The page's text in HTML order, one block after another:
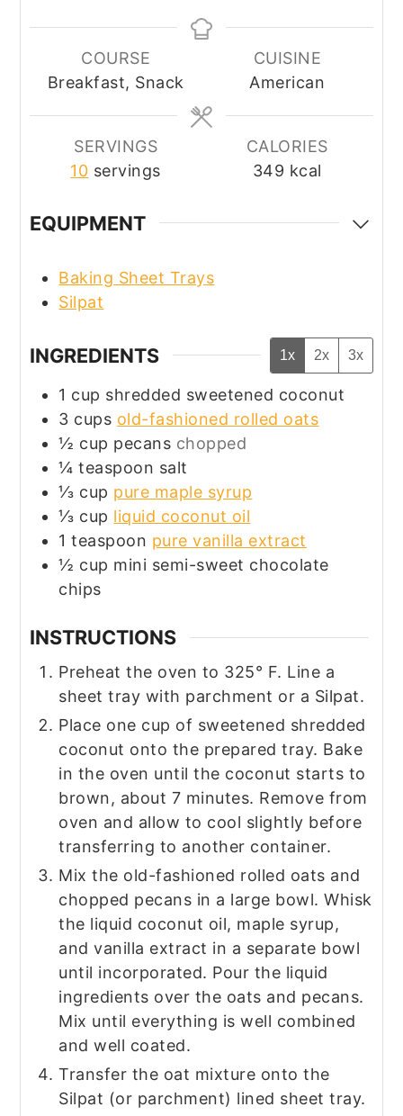
COURSE
Breakfast, Snack
CUISINE
American
SERVINGS
10 servings
CALORIES
349 kcal
EQUIPMENT
Baking Sheet Trays
Silpat
INGREDIENTS 1x 2x 3x
1 cup shredded sweetened coconut
3 cups old-fashioned rolled oats
½ cup pecans chopped
¼ teaspoon salt
⅓ cup pure maple syrup
⅓ cup liquid coconut oil
1 teaspoon pure vanilla extract
½ cup mini semi-sweet chocolate
chips
INSTRUCTIONS
Preheat the oven to 325° F. Line a
sheet tray with parchment or a Silpat.
Place one cup of sweetened shredded
coconut onto the prepared tray. Bake
in the oven until the coconut starts to
brown, about 7 minutes. Remove from
oven and allow to cool slightly before
transferring to another container.
Mix the old-fashioned rolled oats and
chopped pecans in a large bowl. Whisk
the liquid coconut oil, maple syrup,
and vanilla extract in a separate bowl
until incorporated. Pour the liquid
ingredients over the oats and pecans.
Mix until everything is well combined
and well coated.
Transfer the oat mixture onto the
Silpat (or parchment) lined sheet tray.